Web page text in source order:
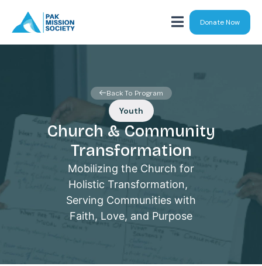
Donate Now
Back To Program
Youth
Church & Community
Transformation
Mobilizing the Church for
Holistic Transformation,
Serving Communities with
Faith, Love, and Purpose